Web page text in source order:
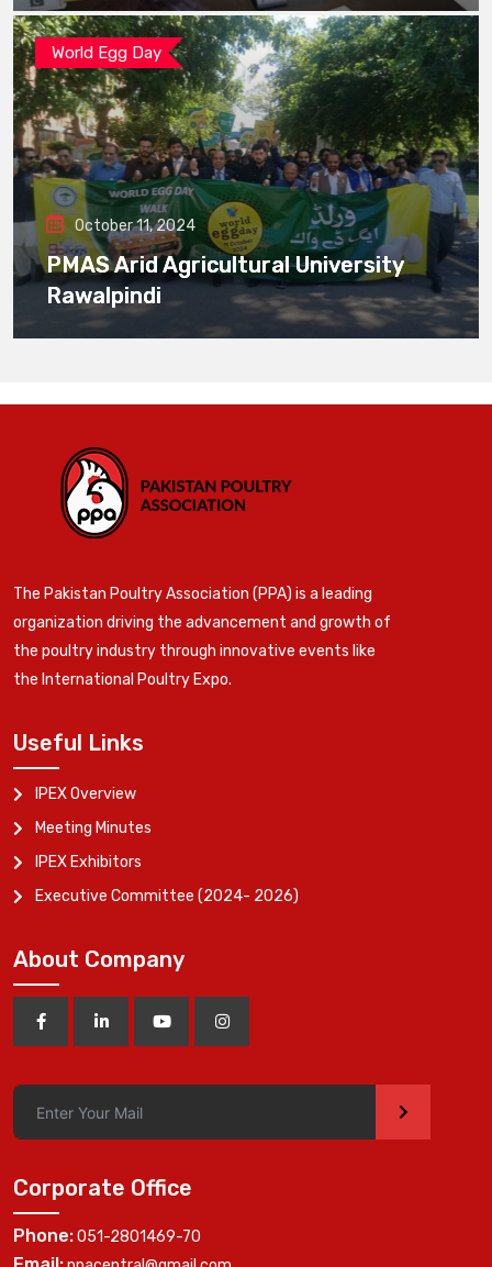
World Egg Day
October 11, 2024
PMAS Arid Agricultural University
Rawalpindi
The Pakistan Poultry Association (PPA) is a leading
organization driving the advancement and growth of
the poultry industry through innovative events like
the International Poultry Expo.
Useful Links
IPEX Overview
Meeting Minutes
IPEX Exhibitors
Executive Committee (2024- 2026)
About Company
>
Corporate Office
Phone:051-2801469-70